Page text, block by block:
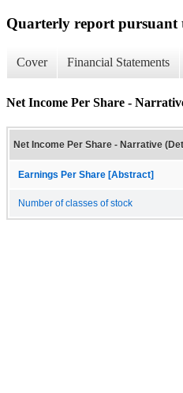
Quarterly report pursuant
Cover Financial Statements
Net Income Per Share -
Net Income Per Share - Narrative
Earnings Per Share [Abstract]
Number of classes of stock